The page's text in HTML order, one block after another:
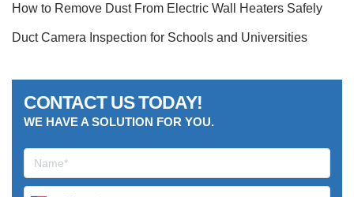
How to Remove Dust From Electric Wall Heaters Safely
Duct Camera Inspection for Schools and Universities
CONTACT US TODAY!
WE HAVE A SOLUTION FOR YOU.